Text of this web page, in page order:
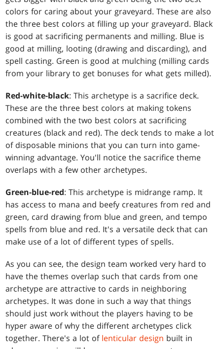
colors for caring about your graveyard. These are also
the three best colors at filling up your graveyard. Black
is good at sacrificing permanents and milling. Blue is
good at milling, looting (drawing and discarding), and
spell casting. Green is good at mulching (milling cards
from your library to get bonuses for what gets milled).
Red-white-black: This archetype is a sacrifice deck.
These are the three best colors at making tokens
combined with the two best colors at sacrificing
creatures (black and red). The deck tends to make a lot
of disposable minions that you can turn into game-
winning advantage. You'll notice the sacrifice theme
overlaps with a few other archetypes.
Green-blue-red: This archetype is midrange ramp. It
has access to mana and beefy creatures from red and
green, card drawing from blue and green, and tempo
spells from blue and red. It's a versatile deck that can
make use of a lot of different types of spells.
As you can see, the design team worked very hard to
have the themes overlap such that cards from one
archetype are attractive to cards in neighboring
archetypes. It was done in such a way that things
should just work without the players having to be
hyper aware of why the different archetypes click
together. There's a lot of lenticular design built in